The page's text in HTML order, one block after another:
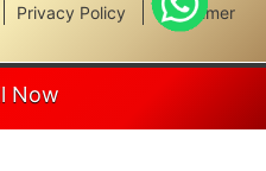
Now
Privacy Policy
Disclaimer